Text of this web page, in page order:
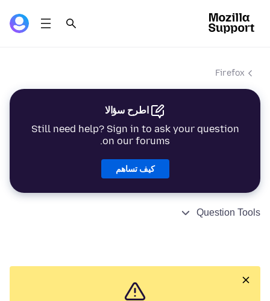
Firefox
اطرح سؤالا
Still need help? Sign in to ask your question
on our forums.
كيف تساهم
Question Tools